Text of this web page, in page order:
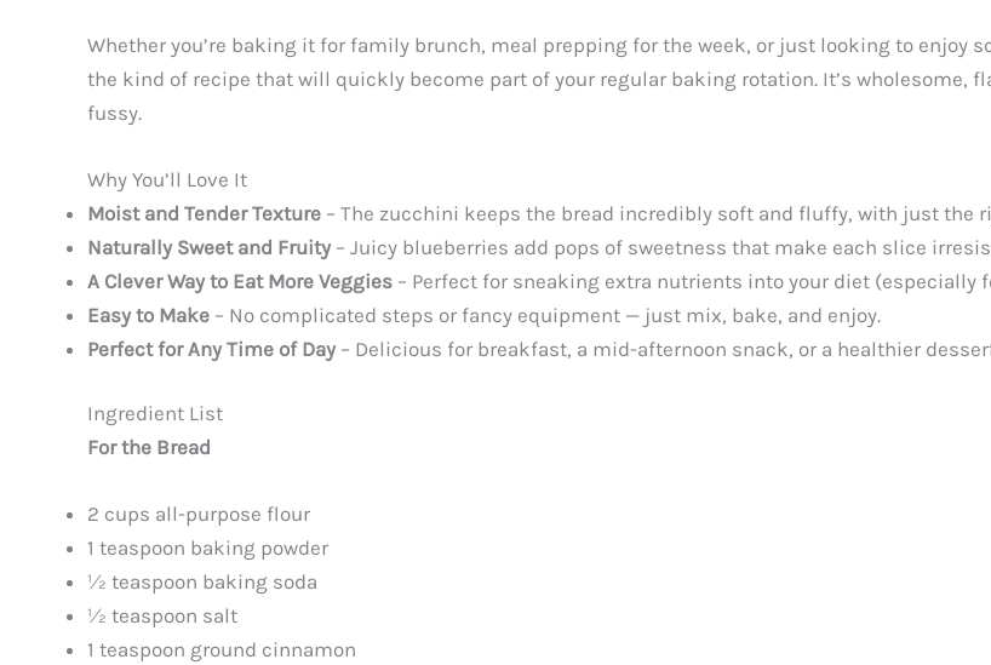
Whether you’re baking it for family brunch, meal prepping for the week, or just looking to enjoy
the kind of recipe that will quickly become part of your regular baking rotation. It’s
fussy.
Why You’ll Love It
Moist and Tender Texture – The zucchini keeps the bread incredibly soft and fluffy, with just the
Naturally Sweet and Fruity– Juicy blueberries add pops of sweetness that make each slice
A Clever Way to Eat More Veggies – Perfect for sneaking extra nutrients into your diet (especially
Easy to Make – No complicated steps or fancy equipment — just mix, bake, and enjoy.
Perfect for Any Time of Day– Delicious for breakfast, a mid-afternoon snack, or a healthier
Ingredient List
For the Bread
2 cups all-purpose flour
1 teaspoon baking powder
½ teaspoon baking soda
½ teaspoon salt
1 teaspoon ground cinnamon